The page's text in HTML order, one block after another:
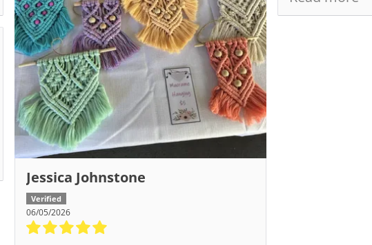
Jessica Johnstone
06/05/2026